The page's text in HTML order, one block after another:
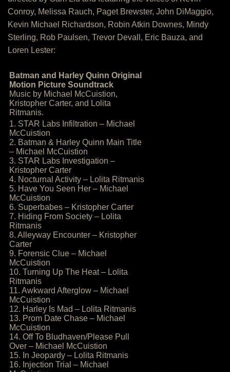
Conroy, Melissa Rauch, Paget Brewster, John DiMaggio,
Kevin Michael Richardson, Robin Atkin Downes, Mindy
Sterling, Rob Paulsen, Trevor Devall, Eric Bauza, and
Loren Lester:
Batman and Harley Quinn Original
Motion Picture Soundtrack
Music by Michael McCuistion,
Kristopher Carter, and Lolita
Ritmanis.
1. STAR Labs Infiltration – Michael
McCuistion
2. Batman & Harley Quinn Main Title
– Michael McCuistion
3. STAR Labs Investigation –
Kristopher Carter
4. Nocturnal Activity – Lolita Ritmanis
5. Have You Seen Her – Michael
McCuistion
6. Superbabes – Kristopher Carter
7. Hiding From Society – Lolita
Ritmanis
8. Alleyway Encounter – Kristopher
Carter
9. Forensic Clue – Michael
McCuistion
10. Turning Up The Heat – Lolita
Ritmanis
11. Awkward Afterglow – Michael
McCuistion
12. Harley Is Mad – Lolita Ritmanis
13. Prom Date Chase – Michael
McCuistion
14. Off To Bludhaven/Please Pull
Over – Michael McCuistion
15. In Jeopardy – Lolita Ritmanis
16. Injection Trial – Michael